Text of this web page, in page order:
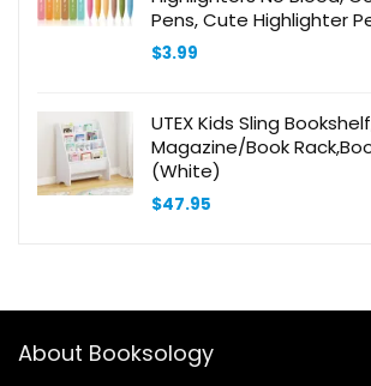
Pens, Cute Highlighter
Highlighters for Bibles,
Pens
$3.99
UTEX Kids Sling
Magazine/Book
(White)
$47.95
About Booksology